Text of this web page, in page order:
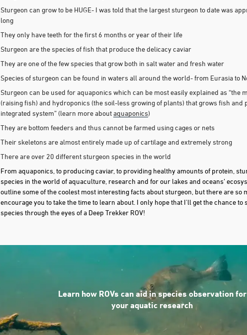
Sturgeon can grow to be HUGE- I was told that the largest sturgeon to date was
long
They only have teeth for the first 6 months or year of their life
Sturgeon are the species of fish that produce the delicacy caviar
They are one of the few species that grow both in salt water and fresh water
Species of sturgeon can be found in waters all around the world- from Eurasia to
Sturgeon can be used for aquaponics which can be most easily explained as “the
(raising fish) and hydroponics (the soil-less growing of plants) that grows fish and
integrated system” (learn more about aquaponics)
They are bottom feeders and thus cannot be farmed using cages or nets
Their skeletons are almost entirely made up of cartilage and extremely strong
There are over 20 different sturgeon species in the world
From aquaponics, to producing caviar, to providing healthy amounts of protein,
species in the world of aquaculture, research and for our lakes and oceans’
outline some of the coolest most interesting facts about sturgeon, but there are so
encourage you to take the time to learn about. I only hope that I'll get the chance to
species through the eyes of a Deep Trekker ROV!
Learn how ROVs can aid in species observation for
your aquatic research